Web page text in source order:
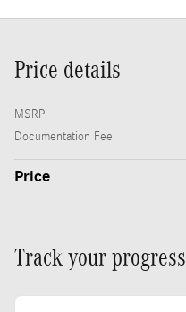
Price details
MSRP
Documentation Fee
Price
Track your progress